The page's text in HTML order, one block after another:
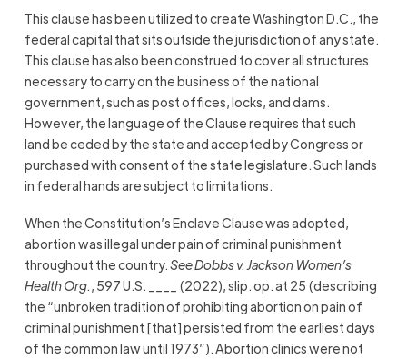
This clause has been utilized to create Washington D.C., the
federal capital that sits outside the jurisdiction of any state.
This clause has also been construed to cover all structures
necessary to carry on the business of the national
government, such as post offices, locks, and dams.
However, the language of the Clause requires that such
land be ceded by the state and accepted by Congress or
purchased with consent of the state legislature. Such lands
in federal hands are subject to limitations.
When the Constitution’s Enclave Clause was adopted,
abortion was illegal under pain of criminal punishment
throughout the country.SeeDobbs v. Jackson Women’s
Health Org., 597 U.S. ____ (2022), slip. op. at 25 (describing
the “unbroken tradition of prohibiting abortion on pain of
criminal punishment [that] persisted from the earliest days
of the common law until 1973”). Abortion clinics were not